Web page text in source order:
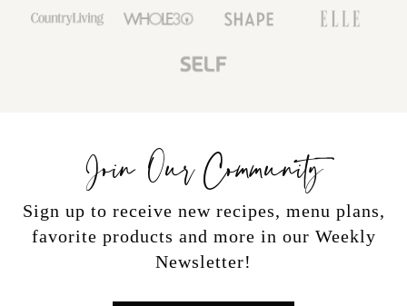
Join Our Community
Sign up to receive new recipes, menu plans,
favorite products and more in our Weekly
Newsletter!